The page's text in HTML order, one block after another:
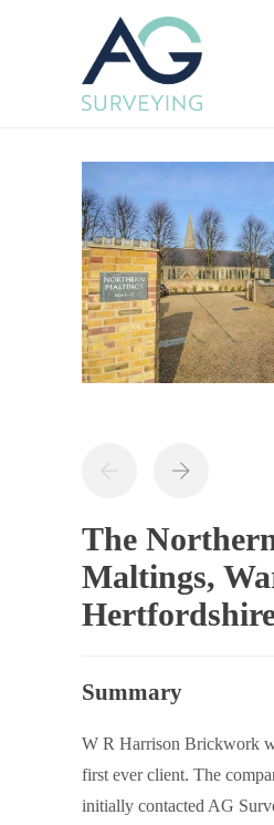
The
Maltings,
Summary
W R Harrison Brickwork
first ever client. The
initially contacted AG